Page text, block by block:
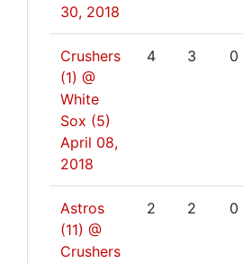
30, 2018
Crushers
(1) @
White
Sox (5)
April 08,
2018
4 3 0
Astros
(11) @
Crushers
2 2 0